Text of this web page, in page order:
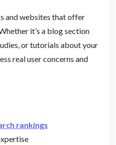
and websites that offer
it’s a blog section
or tutorials about your
real user concerns and
rankings